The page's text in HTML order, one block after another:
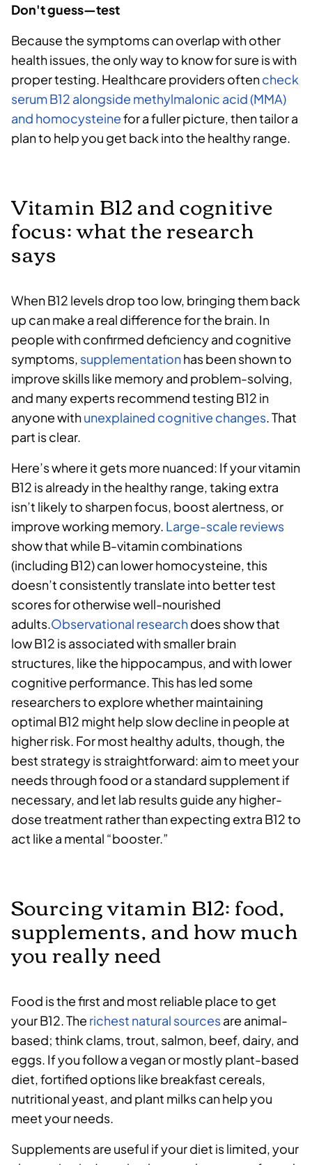
Don't guess—test
Because the symptoms can overlap with other
health issues, the only way to know for sure is with
proper testing. Healthcare providers oftencheck
serum B12 alongside methylmalonic acid (MMA)
and homocysteinefor a fuller picture, then tailor a
plan to help you get back into the healthy range.
Vitamin B12 and cognitive
focus: what the research
says
When B12 levels drop too low, bringing them back
up can make a real difference for the brain. In
people with confirmed deficiency and cognitive
symptoms, supplementationhas been shown to
improve skills like memory and problem-solving,
and many experts recommend testing B12 in
anyone withunexplained cognitive changes. That
part is clear.
Here’s where it gets more nuanced: If your vitamin
B12 is already in the healthy range, taking extra
isn’t likely to sharpen focus, boost alertness, or
improve working memory. Large-scale reviews
show that while B-vitamin combinations
(including B12) can lower homocysteine, this
doesn’t consistently translate into better test
scores for otherwise well-nourished
adults.Observational researchdoes show that
low B12 is associated with smaller brain
structures, like the hippocampus, and with lower
cognitive performance. This has led some
researchers to explore whether maintaining
optimal B12 might help slow decline in people at
higher risk. For most healthy adults, though, the
best strategy is straightforward: aim to meet your
needs through food or a standard supplement if
necessary, and let lab results guide any higher-
dose treatment rather than expecting extra B12 to
act like a mental “booster.”
Sourcing vitamin B12: food,
supplements, and how much
you really need
Food is the first and most reliable place to get
your B12. The richest natural sourcesare animal-
based; think clams, trout, salmon, beef, dairy, and
eggs. If you follow a vegan or mostly plant-based
diet, fortified options like breakfast cereals,
nutritional yeast, and plant milks can help you
meet your needs.
Supplements are useful if your diet is limited, your